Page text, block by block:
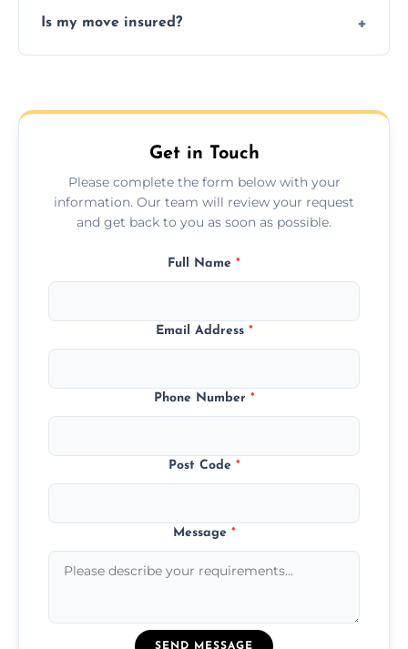
professional packing assistance.
Is my move insured?
Get in Touch
Please complete the form below with your
information. Our team will review your request
and get back to you as soon as possible.
Full Name *
Email Address *
Phone Number *
Post Code *
Message *
SEND MESSAGE